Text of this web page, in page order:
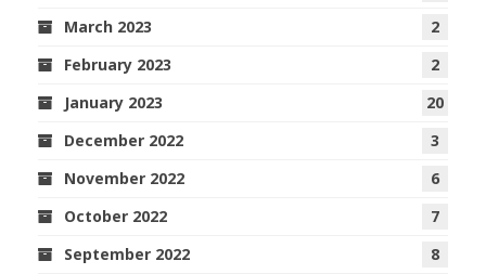
March 2023
2
February 2023
2
January 2023
20
December 2022
3
November 2022
6
October 2022
7
September 2022
8